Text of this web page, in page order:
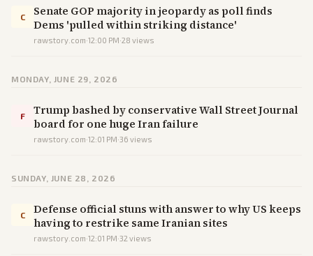
C
Senate GOP majority in jeopardy as poll finds
Dems 'pulled within striking distance'
rawstory.com·12:00 PM·28 views
MONDAY, JUNE 29, 2026
F
Trump bashed by conservative Wall Street Journal
board for one huge Iran failure
rawstory.com·12:01 PM·36 views
SUNDAY, JUNE 28, 2026
C
Defense official stuns with answer to why US keeps
having to restrike same Iranian sites
rawstory.com·12:01 PM·32 views